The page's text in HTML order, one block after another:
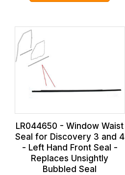
LR044650 - Window Waist
Seal for Discovery 3 and 4
- Left Hand Front Seal -
Replaces Unsightly
Bubbled Seal